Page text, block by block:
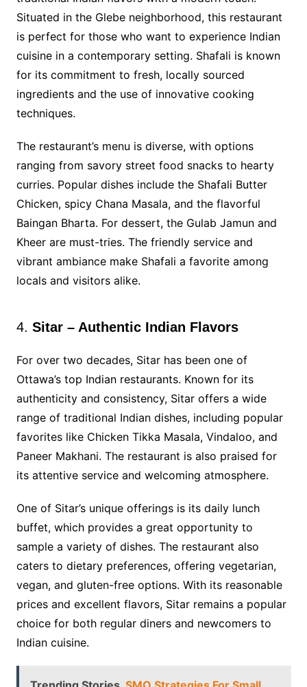
Situated in the Glebe neighborhood, this restaurant
is perfect for those who want to experience Indian
cuisine in a contemporary setting. Shafali is known
for its commitment to fresh, locally sourced
ingredients and the use of innovative cooking
techniques.
The restaurant’s menu is diverse, with options
ranging from savory street food snacks to hearty
curries. Popular dishes include the Shafali Butter
Chicken, spicy Chana Masala, and the flavorful
Baingan Bharta. For dessert, the Gulab Jamun and
Kheer are must-tries. The friendly service and
vibrant ambiance make Shafali a favorite among
locals and visitors alike.
4. Sitar – Authentic Indian Flavors
For over two decades, Sitar has been one of
Ottawa’s top Indian restaurants. Known for its
authenticity and consistency, Sitar offers a wide
range of traditional Indian dishes, including popular
favorites like Chicken Tikka Masala, Vindaloo, and
Paneer Makhani. The restaurant is also praised for
its attentive service and welcoming atmosphere.
One of Sitar’s unique offerings is its daily lunch
buffet, which provides a great opportunity to
sample a variety of dishes. The restaurant also
caters to dietary preferences, offering vegetarian,
vegan, and gluten-free options. With its reasonable
prices and excellent flavors, Sitar remains a popular
choice for both regular diners and newcomers to
Indian cuisine.